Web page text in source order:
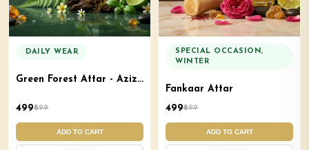
DAILY WEAR
Green Forest Attar - Aziz
₹499₹699
ADD TO CART
SPECIAL OCCASION,
WINTER
Fankaar Attar
₹499₹699
ADD TO CART